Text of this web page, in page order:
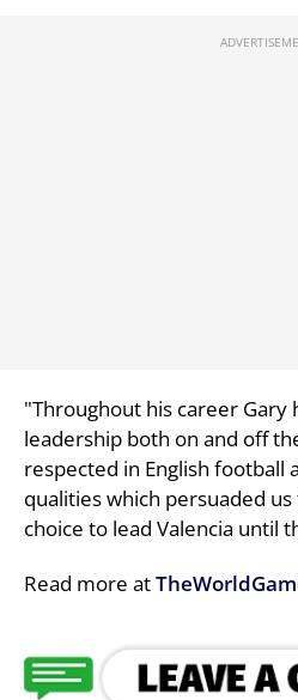
"Throughout his career Gary
leadership both on and off
respected in English football
qualities which persuaded
choice to lead Valencia until
Read more at